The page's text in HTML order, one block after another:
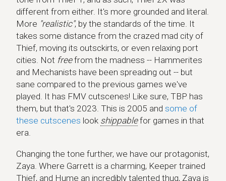
different from either. It's more grounded and literal.
More "realistic", by the standards of the time. It
takes some distance from the crazed mad city of
Thief, moving its outsckirts, or even relaxing port
cities. Not freefrom the madness -- Hammerites
and Mechanists have been spreading out -- but
sane compared to the previous games we've
played. It has FMV cutscenes! Like sure, TBP has
them, but that's 2023. This is 2005 and some of
these cutscenes look shippablefor games in that
era.
Changing the tone further, we have our protagonist,
Zaya. Where Garrett is a charming, Keeper trained
Thief, and Hume an incredibly talented thug, Zaya is